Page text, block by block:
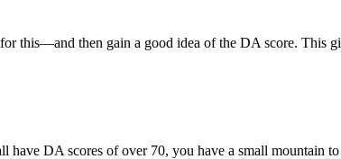
this—and then gain a good idea of the DA score. This
DA scores of over 70, you have a small mountain